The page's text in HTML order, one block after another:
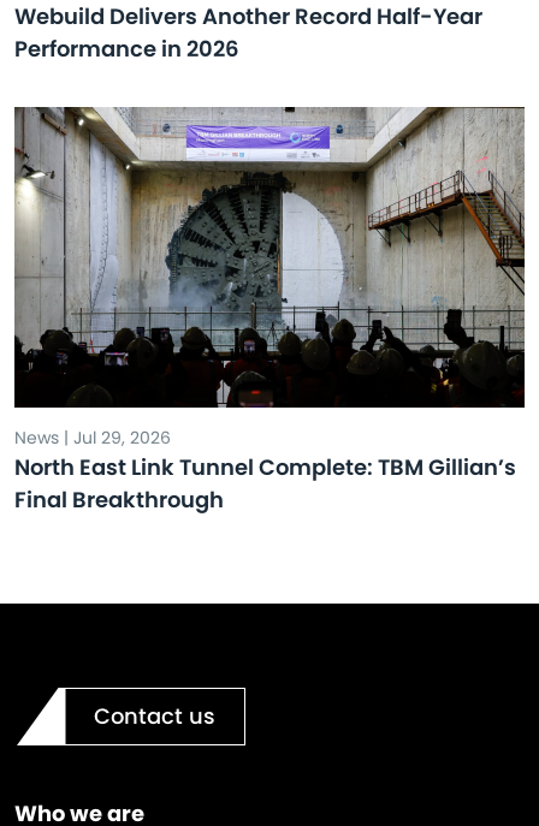
Webuild Delivers Another Record Half-Year
Performance in 2026
News | Jul 29, 2026
North East Link Tunnel Complete: TBM Gillian’s
Final Breakthrough
Contact us
Who we are